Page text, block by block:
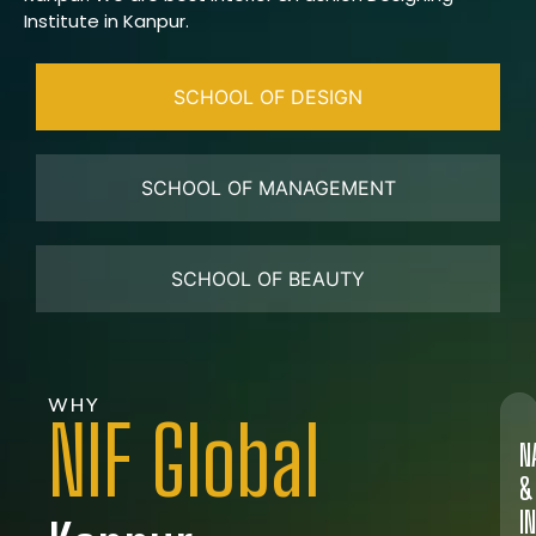
Institute in Kanpur.
SCHOOL OF DESIGN
SCHOOL OF MANAGEMENT
SCHOOL OF BEAUTY
WHY
NIF Global
&